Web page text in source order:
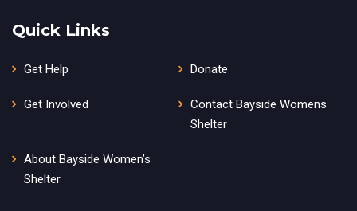
Quick Links
Get Help Donate
Get Involved
Contact Bayside Womens
Shelter
About Bayside Women’s
Shelter